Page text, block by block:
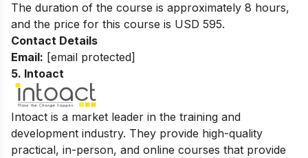
The duration of the course is approximately 8 hours,
and the price for this course is USD 595.
Contact Details
Email: [email protected]
5. Intoact
Intoact is a market leader in the training and
development industry. They provide high-quality
practical, in-person, and online courses that provide